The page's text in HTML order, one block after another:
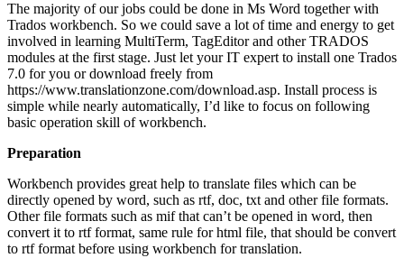
The majority of our jobs could be done in Ms Word together with
Trados workbench. So we could save a lot of time and energy to get
involved in learning MultiTerm, TagEditor and other TRADOS
modules at the first stage. Just let your IT expert to install one Trados
7.0 for you or download freely from
https://www.translationzone.com/download.asp. Install process is
simple while nearly automatically, I’d like to focus on following
basic operation skill of workbench.
Preparation
Workbench provides great help to translate files which can be
directly opened by word, such as rtf, doc, txt and other file formats.
Other file formats such as mif that can’t be opened in word, then
convert it to rtf format, same rule for html file, that should be convert
to rtf format before using workbench for translation.